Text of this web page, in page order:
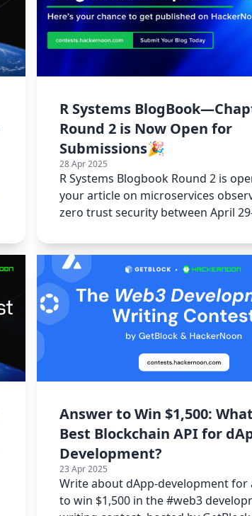
R Systems
Round 2 is Now Open for
Submissions🎉
28 Apr 2025
R Systems Blogbook Round 2 is
your article on microservices
zero trust security between April
Answer to Win $1,500:
Best Blockchain API for
Development?
23 Apr 2025
Write about dApp-development for
to win $1,500 in the #web3